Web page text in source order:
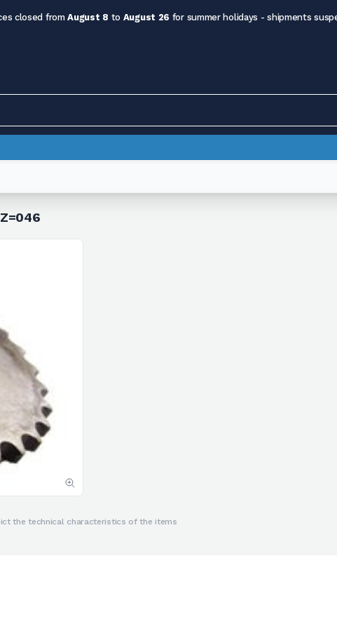
closed fromAugust 8 to August 26 for summer holidays - shipments
the technical characteristics of the items